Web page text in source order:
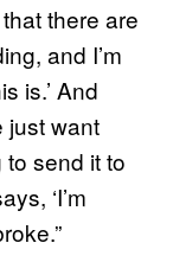
there are
and I’m
is.’ And
just want
to send it to
‘I’m